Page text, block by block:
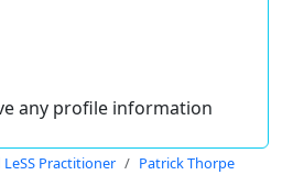
any profile information
Practitioner Patrick Thorpe